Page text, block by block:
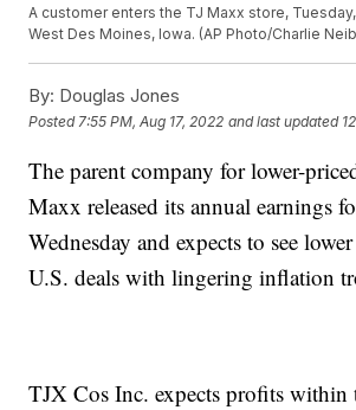
A customer enters the TJ Maxx store, Tuesday,
West Des Moines, Iowa. (AP Photo/Charlie
By: Douglas Jones
Posted 7:55 PM, Aug 17, 2022 and last updated
The parent company for lower-
Maxx released its annual earnings
Wednesday and expects to see
U.S. deals with lingering inflation
TJX Cos Inc. expects profits within